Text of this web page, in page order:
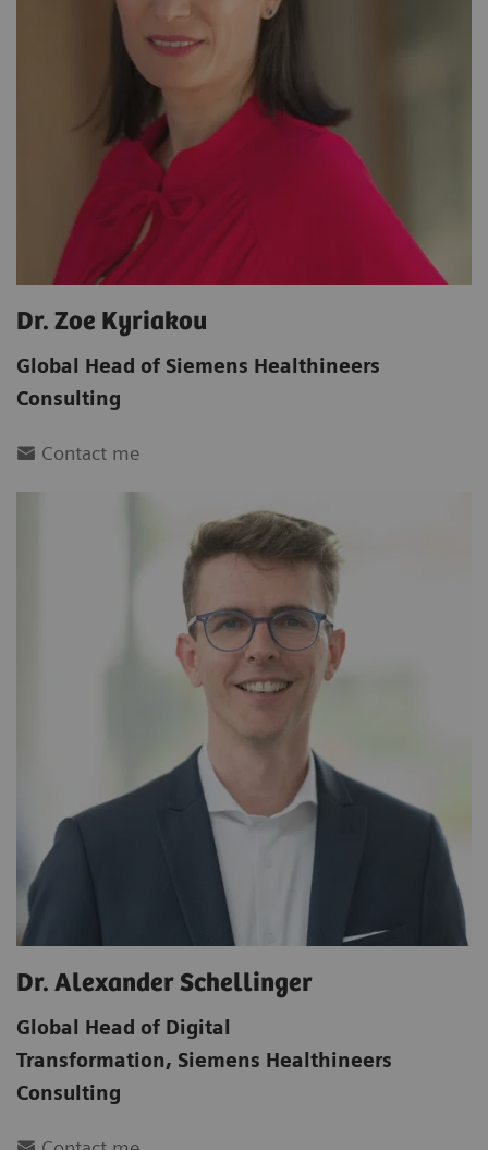
Dr. Zoe Kyriakou
Global Head of Siemens Healthineers
Consulting
Contact me
Dr. Alexander Schellinger
Global Head of Digital
Transformation, Siemens Healthineers
Consulting